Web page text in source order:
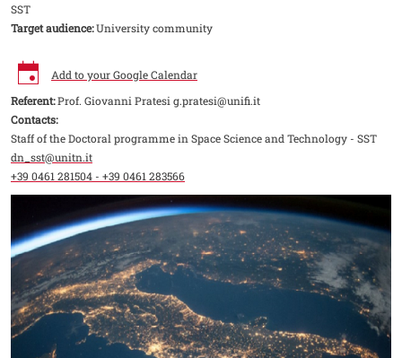
SST
Target audience:University community
Add to your Google Calendar
Referent:Prof. Giovanni Pratesi g.pratesi@unifi.it
Contacts:
Staff of the Doctoral programme in Space Science and Technology - SST
dn_sst@unitn.it
+39 0461 281504 - +39 0461 283566